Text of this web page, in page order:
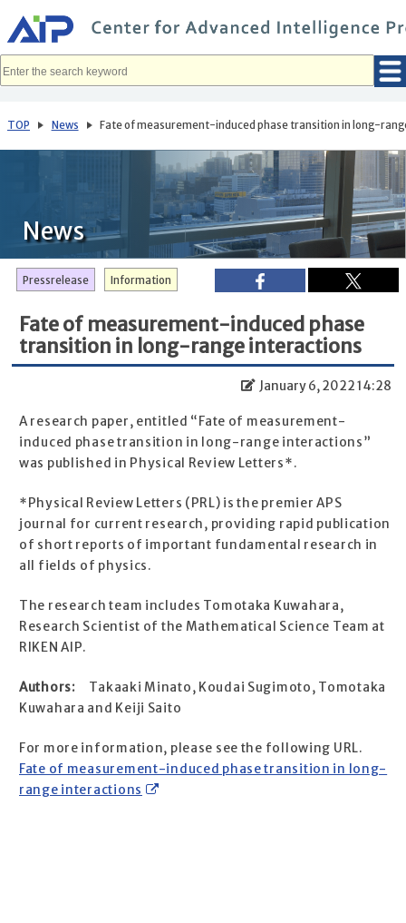
イ
ン
コ
へ
動
TOP News Fate of measurement-induced phase transition in long-
News
Information
Pressrelease
Fate of measurement-induced phase
transition in long-range interactions
January 6, 2022 14:28
A research paper, entitled “Fate of measurement-
induced phase transition in long-range interactions”
was published in Physical Review Letters*.
*Physical Review Letters (PRL) is the premier APS
journal for current research, providing rapid publication
of short reports of important fundamental research in
all fields of physics.
The research team includes Tomotaka Kuwahara,
Research Scientist of the Mathematical Science Team at
RIKEN AIP.
Authors: Takaaki Minato, Koudai Sugimoto, Tomotaka
Kuwahara and Keiji Saito
For more information, please see the following URL.
Fate of measurement-induced phase transition in long-
range interactions